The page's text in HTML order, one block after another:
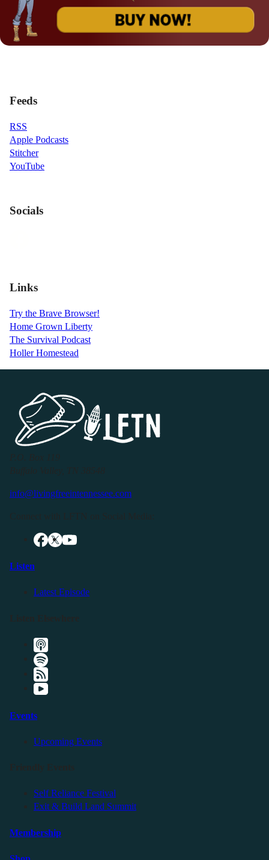
Feeds
RSS
Apple Podcasts
Stitcher
YouTube
Socials
Links
Try the Brave Browser!
Home Grown Liberty
The Survival Podcast
Holler Homestead
info@livingfreeintennessee.com
Listen
Latest Episode
Events
Upcoming Events
Self Reliance Festival
Exit & Build Land Summit
Membership